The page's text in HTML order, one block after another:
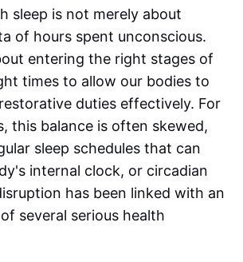
sleep is not merely about
of hours spent unconscious.
entering the right stages of
times to allow our bodies to
duties effectively. For
this balance is often skewed,
sleep schedules that can
internal clock, or circadian
has been linked with an
several serious health